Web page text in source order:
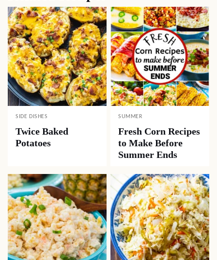
SIDE DISHES
Twice Baked
Potatoes
SUMMER
Fresh Corn Recipes
to Make Before
Summer Ends